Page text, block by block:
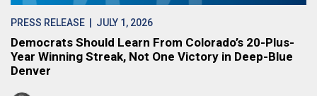
PRESS RELEASE | JULY 1, 2026
Democrats Should Learn From Colorado’s 20-Plus-
Year Winning Streak, Not One Victory in Deep-Blue
Denver